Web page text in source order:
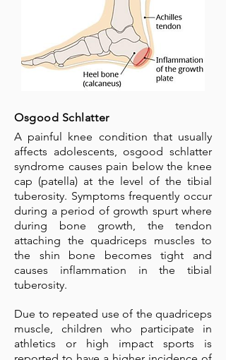
Osgood Schlatter
A painful knee condition that usually
affects adolescents, osgood schlatter
syndrome causes pain below the knee
cap (patella) at the level of the tibial
tuberosity. Symptoms frequently occur
during a period of growth spurt where
during bone growth, the tendon
attaching the quadriceps muscles to
the shin bone becomes tight and
causes inflammation in the tibial
tuberosity.
Due to repeated use of the quadriceps
muscle, children who participate in
athletics or high impact sports is